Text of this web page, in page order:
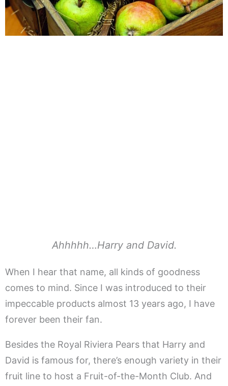
Ahhhhh…Harry and David.
When I hear that name, all kinds of goodness
comes to mind. Since I was introduced to their
impeccable products almost 13 years ago, I have
forever been their fan.
Besides the Royal Riviera Pears that Harry and
David is famous for, there’s enough variety in their
fruit line to host a Fruit-of-the-Month Club. And